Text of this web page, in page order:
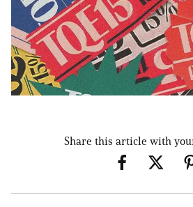
Share this article with